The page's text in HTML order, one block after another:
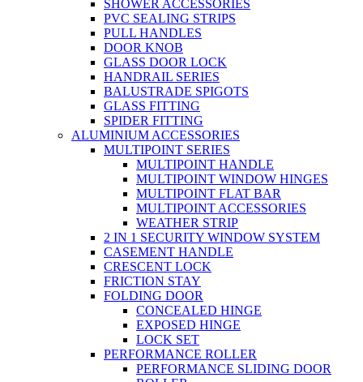
SHOWER ACCESSORIES
PVC SEALING STRIPS
PULL HANDLES
DOOR KNOB
GLASS DOOR LOCK
HANDRAIL SERIES
BALUSTRADE SPIGOTS
GLASS FITTING
SPIDER FITTING
ALUMINIUM ACCESSORIES
MULTIPOINT SERIES
MULTIPOINT HANDLE
MULTIPOINT WINDOW HINGES
MULTIPOINT FLAT BAR
MULTIPOINT ACCESSORIES
WEATHER STRIP
2 IN 1 SECURITY WINDOW SYSTEM
CASEMENT HANDLE
CRESCENT LOCK
FRICTION STAY
FOLDING DOOR
CONCEALED HINGE
EXPOSED HINGE
LOCK SET
PERFORMANCE ROLLER
PERFORMANCE SLIDING DOOR